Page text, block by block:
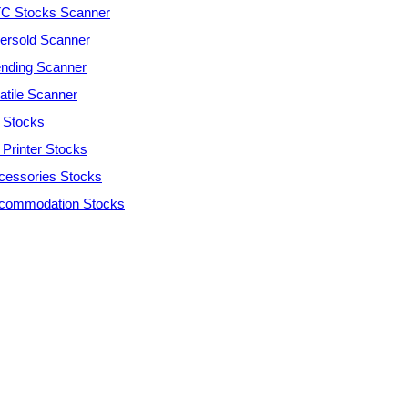
Stocks Scanner
Scanner
Scanner
Scanner
Stocks
Printer Stocks
Stocks
Stocks